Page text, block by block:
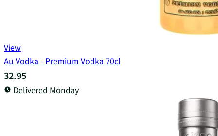
View
Au Vodka - Premium Vodka 70cl
32.95
Delivered Monday